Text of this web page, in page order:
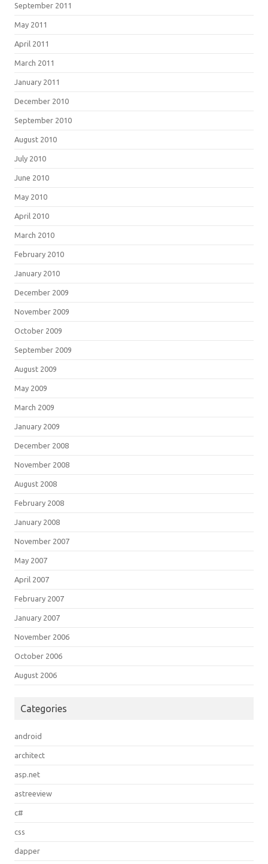
September 2011
May 2011
April 2011
March 2011
January 2011
December 2010
September 2010
August 2010
July 2010
June 2010
May 2010
April 2010
March 2010
February 2010
January 2010
December 2009
November 2009
October 2009
September 2009
August 2009
May 2009
March 2009
January 2009
December 2008
November 2008
August 2008
February 2008
January 2008
November 2007
May 2007
April 2007
February 2007
January 2007
November 2006
October 2006
August 2006
Categories
android
architect
asp.net
astreeview
c#
css
dapper